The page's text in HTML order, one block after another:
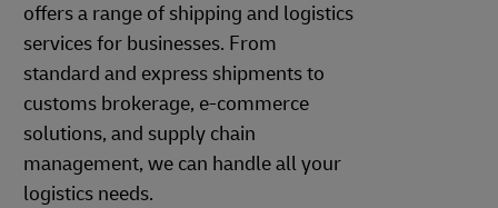
offers a range of shipping and logistics
services for businesses. From
standard and express shipments to
customs brokerage, e-commerce
solutions, and supply chain
management, we can handle all your
logistics needs.